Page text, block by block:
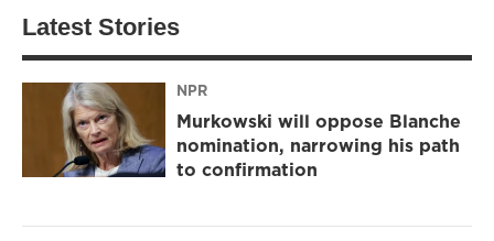
Latest Stories
NPR
Murkowski will oppose Blanche
nomination, narrowing his path
to confirmation